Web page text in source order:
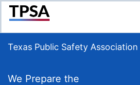
Texas Public Safety Association
We Prepare the